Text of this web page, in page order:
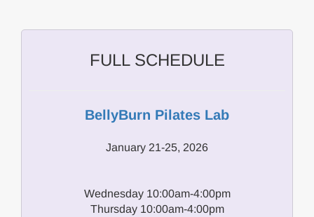
FULL SCHEDULE
BellyBurn Pilates Lab
January 21-25, 2026
Wednesday 10:00am-4:00pm
Thursday 10:00am-4:00pm